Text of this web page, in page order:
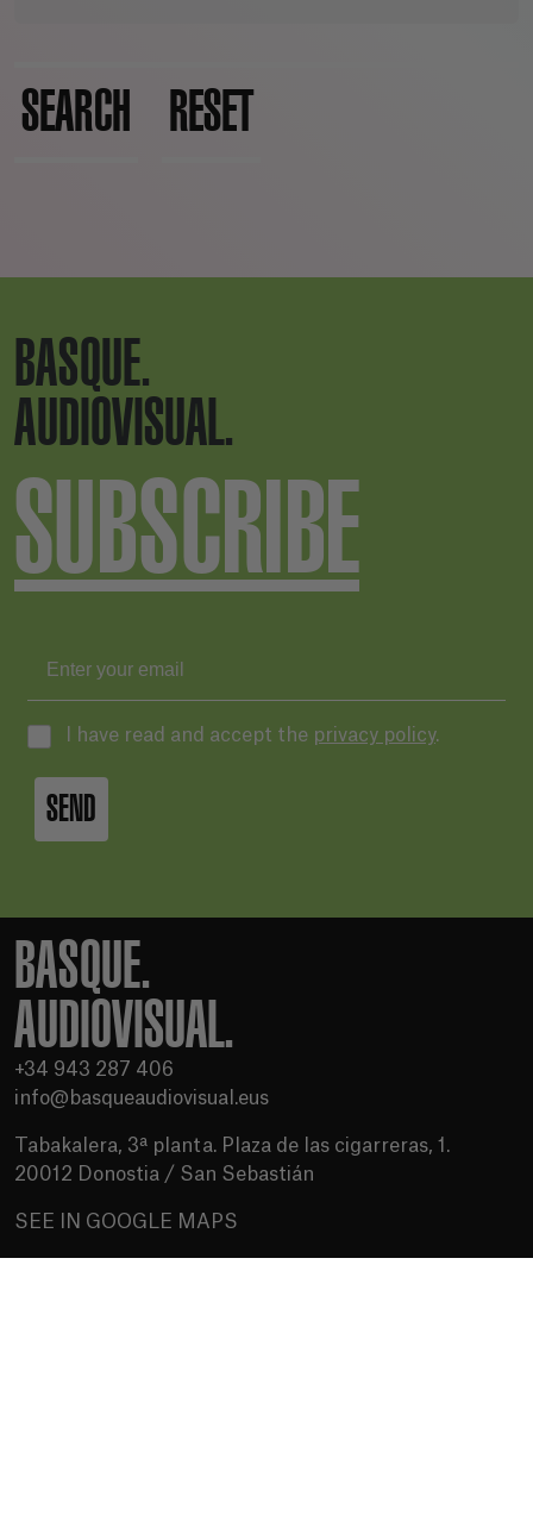
SEARCH RESET
BASQUE.
AUDIOVISUAL.
SUBSCRIBE
I have read and accept the privacy policy.
SEND
BASQUE.
AUDIOVISUAL.
+34 943 287 406
info@basqueaudiovisual.eus
Tabakalera, 3ª planta. Plaza de las cigarreras, 1.
20012 Donostia / San Sebastián
SEE IN GOOGLE MAPS